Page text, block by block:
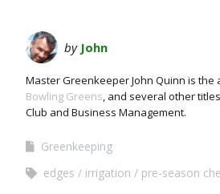
by John
Master Greenkeeper John Quinn is the
Bowling Greens, and several other
Club and Business Management.
Greenkeeping
edges
irrigation pre-season